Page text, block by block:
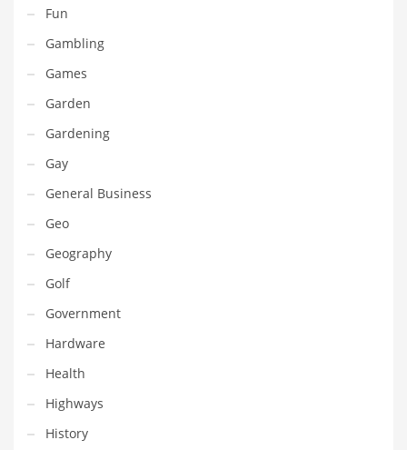
Pets
Pharmaceutical
Pharmaceuticals
Pharmaceuticals and General Business
Pharmaceuticals and Other Innovative Markets
Pharmaceuticals and Related Markets
Pharmacy
Photography
Phrases
Places
Politics
Preserves
Products
Professional
Public Health
Fun
Gambling
Games
Garden
Gardening
Gay
General Business
Geo
Geography
Golf
Government
Hardware
Health
Highways
History